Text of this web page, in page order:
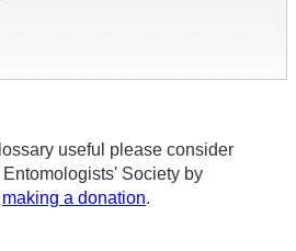
useful please consider
Society by
making a donation.